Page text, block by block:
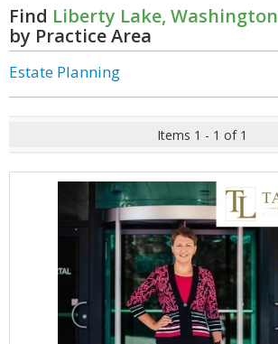
Find Liberty Lake, Washington
by Practice Area
Estate Planning
Items 1 - 1 of 1